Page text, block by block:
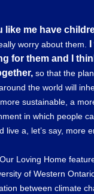
like me have
worry about them.
for them and I
so that the
the world will
sustainable, a
in which people
live a, let’s say, more
Loving Home
of Western
between climate